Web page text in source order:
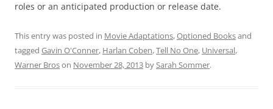
roles or an anticipated production or release date.
This entry was posted in Movie Adaptations,Optioned Booksand
tagged Gavin O'Conner, Harlan Coben,Tell No One, Universal,
Warner Broson November 28, 2013 bySarah Sommer.